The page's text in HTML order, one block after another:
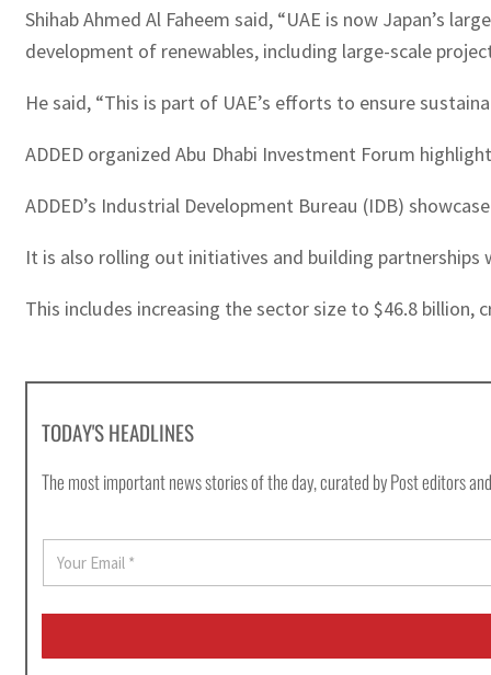
Shihab Ahmed Al Faheem said, “UAE is now Japan’s
development of renewables, including large-scale
He said, “This is part of UAE’s efforts to ensure
ADDED organized Abu Dhabi Investment Forum
ADDED’s Industrial Development Bureau (IDB)
It is also rolling out initiatives and building
This includes increasing the sector size to $46.8 billion,
TODAY'S HEADLINES
The most important news stories of the day, curated by Post editors
E
a
i